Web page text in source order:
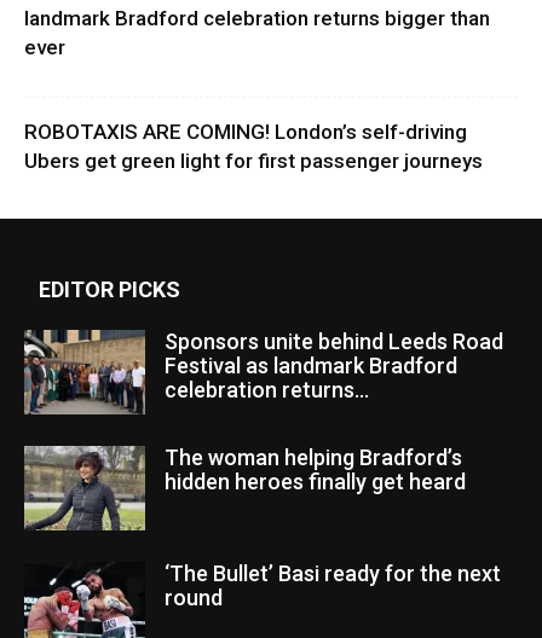
landmark Bradford celebration returns bigger than
ever
ROBOTAXIS ARE COMING! London’s self-driving
Ubers get green light for first passenger journeys
EDITOR PICKS
Sponsors unite behind Leeds Road
Festival as landmark Bradford
celebration returns...
The woman helping Bradford’s
hidden heroes finally get heard
‘The Bullet’ Basi ready for the next
round